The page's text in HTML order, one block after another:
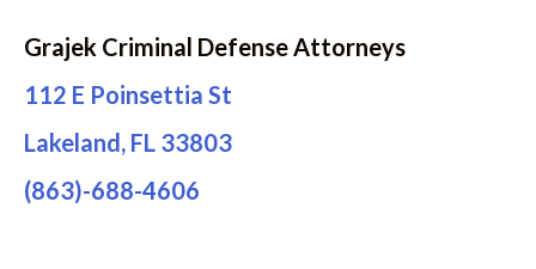
Grajek Criminal Defense Attorneys
112 E Poinsettia St
Lakeland, FL 33803
(863)-688-4606